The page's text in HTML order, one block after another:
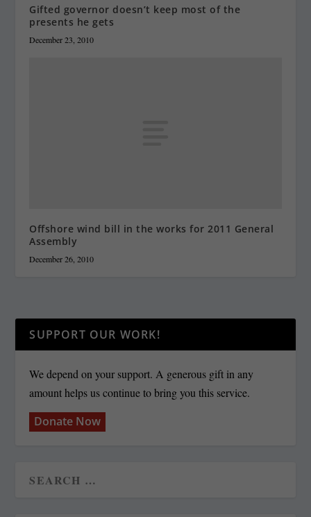
Gifted governor doesn’t keep most of the
presents he gets
December 23, 2010
Offshore wind bill in the works for 2011 General
Assembly
December 26, 2010
SUPPORT OUR WORK!
We depend on your support. A generous gift in any
amount helps us continue to bring you this service.
Donate Now